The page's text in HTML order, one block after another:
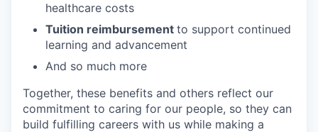
healthcare costs
Tuition reimbursement to support continued
learning and advancement
And so much more
Together, these benefits and others reflect our
commitment to caring for our people, so they can
build fulfilling careers with us while making a